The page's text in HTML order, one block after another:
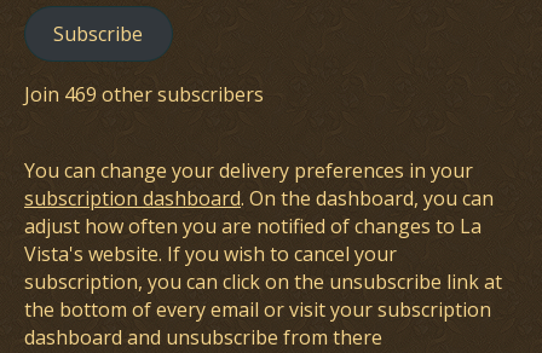
Subscribe
Join 469 other subscribers
You can change your delivery preferences in your
subscription dashboard. On the dashboard, you can
adjust how often you are notified of changes to La
Vista's website. If you wish to cancel your
subscription, you can click on the unsubscribe link at
the bottom of every email or visit your subscription
dashboard and unsubscribe from there